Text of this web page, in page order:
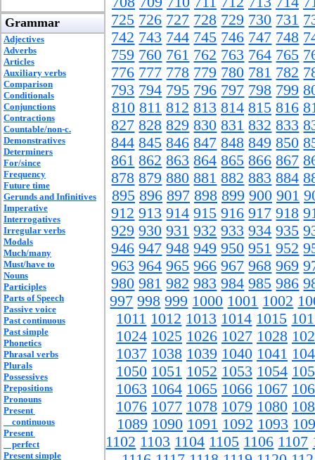
Grammar
Adjectives
Adverbs
Articles
Auxiliary verbs
Comparison
Conditionals
Conjunctions
Contractions
Countable/non-c.
Demonstratives
Determiners
For/since
Frequency
Future time
Gerunds and Infinitives
Imperative
Interrogatives
Irregular verbs
Modals
Much/many
Must/have to
Nouns
Participles
Parts of Speech
Passive voice
Past continuous
Past simple
Phonetics
Phrasal verbs
Plurals
Possessives
Prepositions
Pronouns
Present
continuous
Present
perfect
Present simple
725 726 727 728 729 730 731
742 743 744 745 746 747 748
759 760 761 762 763 764 765
776 777 778 779 780 781 782
793 794 795 796 797 798 799
810 811 812 813 814 815 816
827 828 829 830 831 832 833
844 845 846 847 848 849 850
861 862 863 864 865 866 867
878 879 880 881 882 883 884
895 896 897 898 899 900 901
912 913 914 915 916 917 918
929 930 931 932 933 934 935
946 947 948 949 950 951 952
963 964 965 966 967 968 969
980 981 982 983 984 985 986
997 998 999 1000 1001 1002
1011 1012 1013 1014 1015
1024 1025 1026 1027 1028
1037 1038 1039 1040 1041
1050 1051 1052 1053 1054
1063 1064 1065 1066 1067
1076 1077 1078 1079 1080
1089 1090 1091 1092 1093
1102 1103 1104 1105 1106 1107